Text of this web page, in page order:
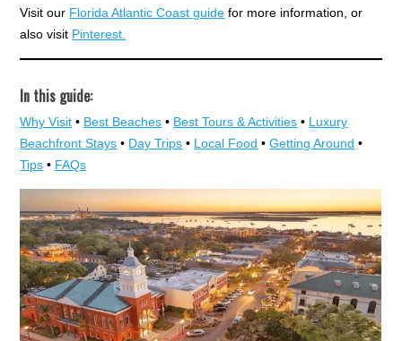
Visit our Florida Atlantic Coast guide for more information, or
also visit Pinterest.
In this guide:
Why Visit • Best Beaches • Best Tours & Activities • Luxury
Beachfront Stays • Day Trips • Local Food •Getting Around •
Tips • FAQs